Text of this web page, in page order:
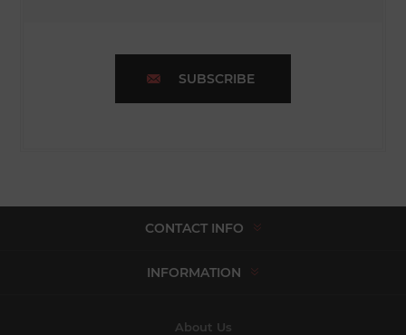
SUBSCRIBE
CONTACT INFO
INFORMATION
About Us